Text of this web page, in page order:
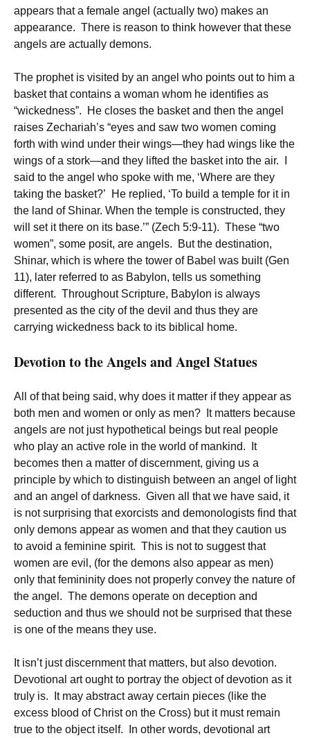
appears that a female angel (actually two) makes an
appearance. There is reason to think however that these
angels are actually demons.
The prophet is visited by an angel who points out to him a
basket that contains a woman whom he identifies as
“wickedness”. He closes the basket and then the angel
raises Zechariah’s “eyes and saw two women coming
forth with wind under their wings—they had wings like the
wings of a stork—and they lifted the basket into the air. I
said to the angel who spoke with me, ‘Where are they
taking the basket?’ He replied, ‘To build a temple for it in
the land of Shinar. When the temple is constructed, they
will set it there on its base.’” (Zech 5:9-11). These “two
women”, some posit, are angels. But the destination,
Shinar, which is where the tower of Babel was built (Gen
11), later referred to as Babylon, tells us something
different. Throughout Scripture, Babylon is always
presented as the city of the devil and thus they are
carrying wickedness back to its biblical home.
Devotion to the Angels and Angel Statues
All of that being said, why does it matter if they appear as
both men and women or only as men? It matters because
angels are not just hypothetical beings but real people
who play an active role in the world of mankind. It
becomes then a matter of discernment, giving us a
principle by which to distinguish between an angel of light
and an angel of darkness. Given all that we have said, it
is not surprising that exorcists and demonologists find that
only demons appear as women and that they caution us
to avoid a feminine spirit. This is not to suggest that
women are evil, (for the demons also appear as men)
only that femininity does not properly convey the nature of
the angel. The demons operate on deception and
seduction and thus we should not be surprised that these
is one of the means they use.
It isn’t just discernment that matters, but also devotion.
Devotional art ought to portray the object of devotion as it
truly is. It may abstract away certain pieces (like the
excess blood of Christ on the Cross) but it must remain
true to the object itself. In other words, devotional art